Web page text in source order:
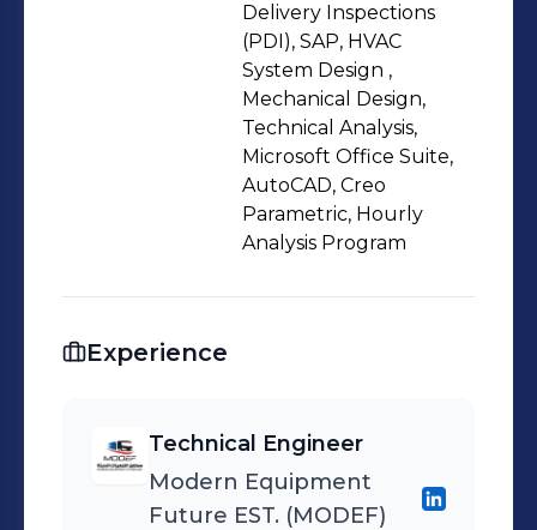
motivated to learn, develop, and
contribute within innovative and
growth-oriented environments.
Delivery Inspections
(PDI), SAP, HVAC
System Design ,
Mechanical Design,
Technical Analysis,
Microsoft Office Suite,
AutoCAD, Creo
Parametric, Hourly
Analysis Program
Experience
Technical Engineer
Modern Equipment
Future EST. (MODEF)